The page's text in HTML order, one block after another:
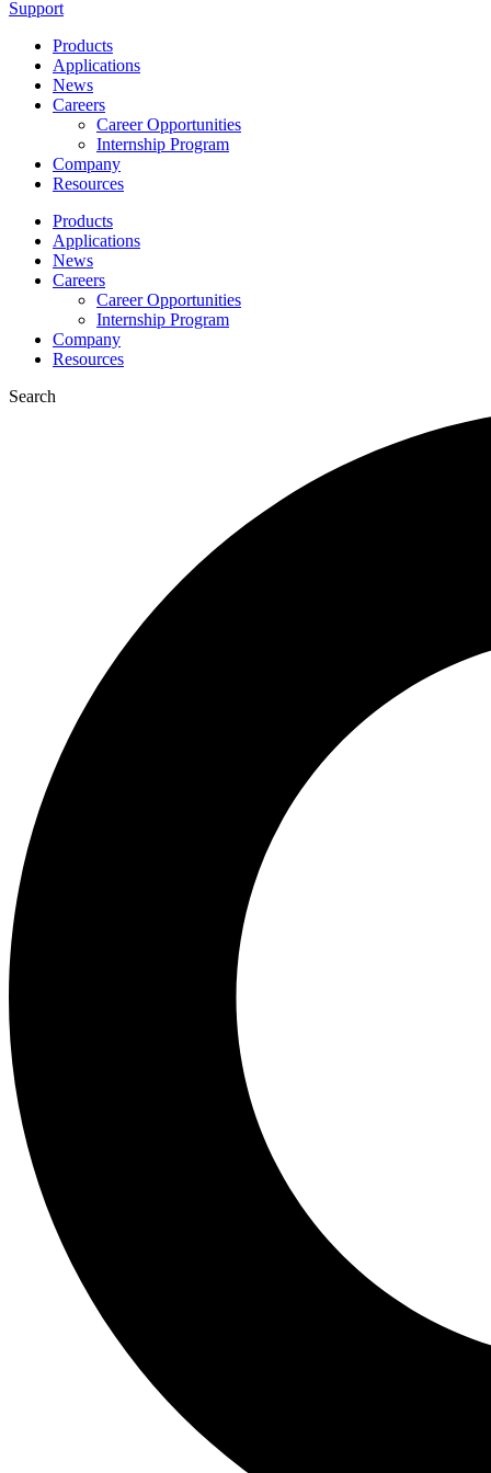
Support
Products
Applications
News
Careers
Career Opportunities
Internship Program
Company
Resources
Products
Applications
News
Careers
Career Opportunities
Internship Program
Company
Resources
Search